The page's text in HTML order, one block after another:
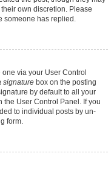
own discretion. Please
someone has replied.
via your User Control
signature box on the posting
by default to all your
User Control Panel. If you
to individual posts by un-
form.